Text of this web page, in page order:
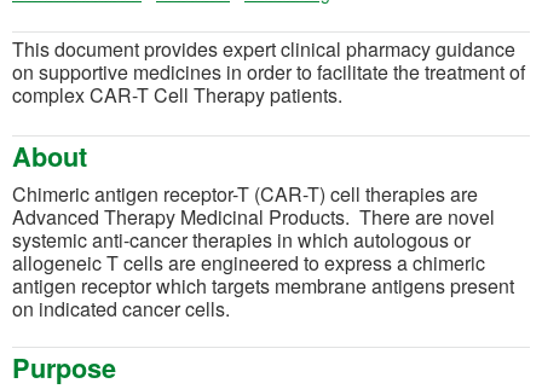
This document provides expert clinical pharmacy guidance
on supportive medicines in order to facilitate the treatment of
complex CAR-T Cell Therapy patients.
About
Chimeric antigen receptor-T (CAR-T) cell therapies are
Advanced Therapy Medicinal Products. There are novel
systemic anti-cancer therapies in which autologous or
allogeneic T cells are engineered to express a chimeric
antigen receptor which targets membrane antigens present
on indicated cancer cells.
Purpose